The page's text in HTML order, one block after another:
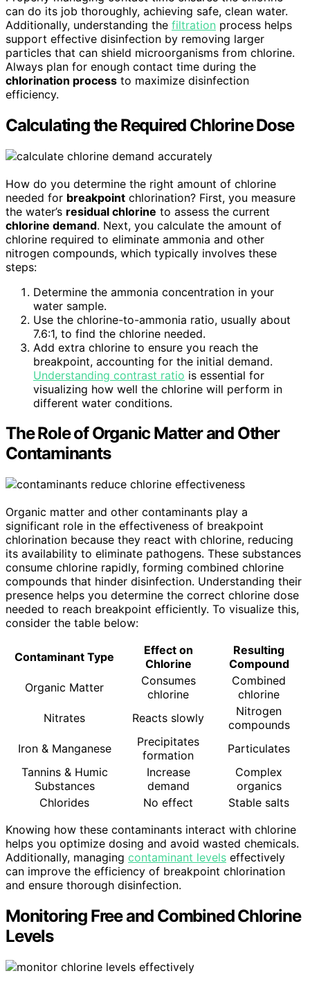
can do its job thoroughly, achieving safe, clean water.
Additionally, understanding the filtration process helps
support effective disinfection by removing larger
particles that can shield microorganisms from chlorine.
Always plan for enough contact time during the
chlorination process to maximize disinfection
efficiency.
Calculating the Required Chlorine Dose
How do you determine the right amount of chlorine
needed for breakpoint chlorination? First, you measure
the water’s residual chlorine to assess the current
chlorine demand. Next, you calculate the amount of
chlorine required to eliminate ammonia and other
nitrogen compounds, which typically involves these
steps:
Determine the ammonia concentration in your
water sample.
Use the chlorine-to-ammonia ratio, usually about
7.6:1, to find the chlorine needed.
Add extra chlorine to ensure you reach the
breakpoint, accounting for the initial demand.
Understanding contrast ratio is essential for
visualizing how well the chlorine will perform in
different water conditions.
The Role of Organic Matter and Other
Contaminants
Organic matter and other contaminants play a
significant role in the effectiveness of breakpoint
chlorination because they react with chlorine, reducing
its availability to eliminate pathogens. These substances
consume chlorine rapidly, forming combined chlorine
compounds that hinder disinfection. Understanding their
presence helps you determine the correct chlorine dose
needed to reach breakpoint efficiently. To visualize this,
consider the table below:
Contaminant Type
Effect on
Chlorine
Resulting
Compound
Organic Matter
Consumes
chlorine
Combined
chlorine
Nitrates
Reacts slowly
Nitrogen
compounds
Iron & Manganese
Precipitates
formation
Particulates
Tannins & Humic
Substances
Increase
demand
Complex
organics
Chlorides
No effect
Stable salts
Knowing how these contaminants interact with chlorine
helps you optimize dosing and avoid wasted chemicals.
Additionally, managing contaminant levels effectively
can improve the efficiency of breakpoint chlorination
and ensure thorough disinfection.
Monitoring Free and Combined Chlorine
Levels